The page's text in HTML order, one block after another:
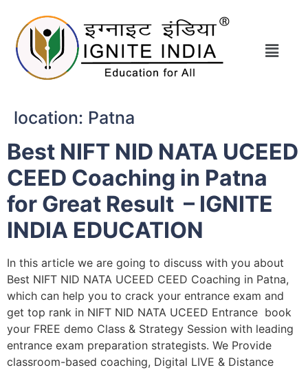
location: Patna
Best NIFT NID NATA UCEED
CEED Coaching in Patna
for Great Result – IGNITE
INDIA EDUCATION
In this article we are going to discuss with you about
Best NIFT NID NATA UCEED CEED Coaching in Patna,
which can help you to crack your entrance exam and
get top rank in NIFT NID NATA UCEED Entrance book
your FREE demo Class & Strategy Session with leading
entrance exam preparation strategists. We Provide
classroom-based coaching, Digital LIVE & Distance